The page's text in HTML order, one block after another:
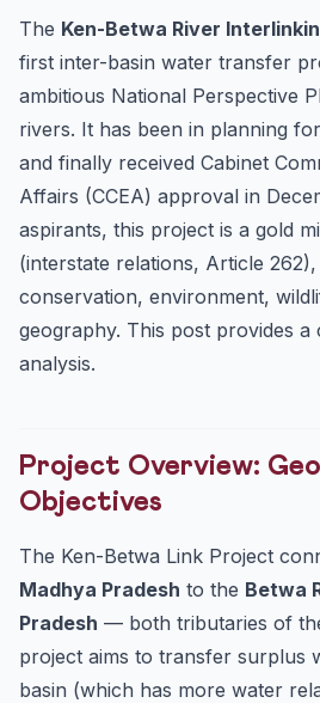
Wildlife at Risk:
Approvals Obtained:
Legal Framework: Article 262 and
Disputes
Comparison with Other River
UPSC Prelims High-Probability
GS Mains Perspective:
Debate
10 Practice MCQs: Ken-Betwa
Frequently Asked Questions (FAQs)
1. Why is Ken-Betwa considered
3. What is Article 262 and how
component of...
The Ken-Betwa River
first inter-basin water transfer
ambitious National Perspective
rivers. It has been in planning
and finally received Cabinet
Affairs (CCEA) approval in
aspirants, this project is a gold
(interstate relations, Article
conservation, environment,
geography. This post provides a
analysis.
Project Overview:
Objectives
The Ken-Betwa Link Project
Madhya Pradesh to the Betwa
Pradesh — both tributaries of
project aims to transfer surplus
basin (which has more water